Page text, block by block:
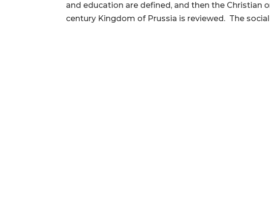
and education are defined, and then the Christian
century Kingdom of Prussia is reviewed. The